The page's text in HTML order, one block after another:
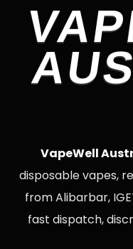
VapeWell
disposable vapes,
from Alibarbar,
fast dispatch,